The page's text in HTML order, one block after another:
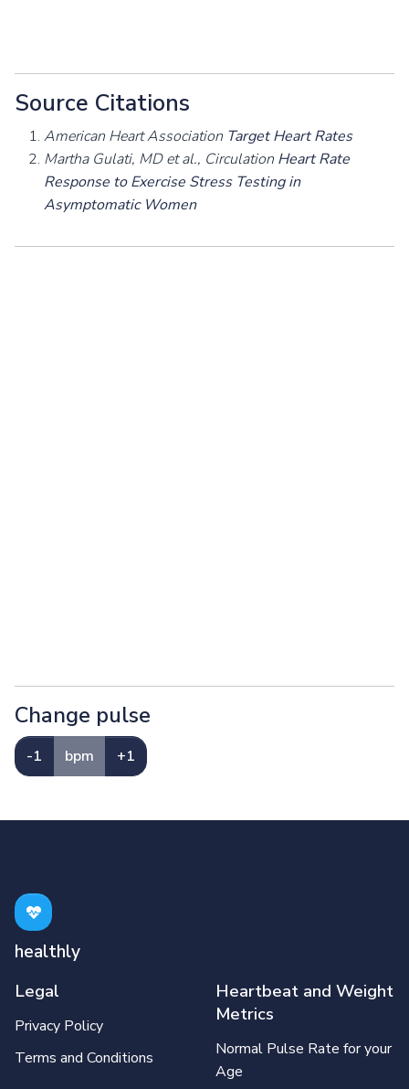
Source Citations
American Heart Association Target Heart Rates
Martha Gulati, MD et al., Circulation Heart Rate
Response to Exercise Stress Testing in
Asymptomatic Women
Change pulse
-1 bpm +1
healthly
Legal
Privacy Policy
Terms and Conditions
Heartbeat and Weight
Metrics
Normal Pulse Rate for your
Age